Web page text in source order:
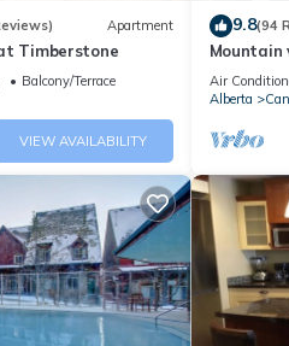
Apartment
Timberstone
Balcony/Terrace
VIEW AVAILABILITY
9.8(94
Mountain
Air
Alberta